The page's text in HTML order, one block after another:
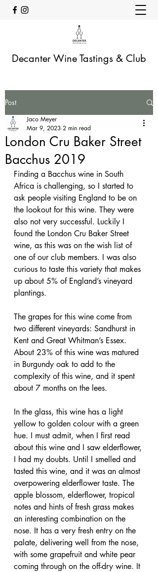
Decanter Wine Tastings & Club
Post
London Cru Baker Street
Bacchus 2019
Jaco Meyer
Mar 9, 2023 2 min read
Finding a Bacchus wine in South
Africa is challenging, so I started to
ask people visiting England to be on
the lookout for this wine. They were
also not very successful. Luckily I
found the London Cru Baker Street
wine, as this was on the wish list of
one of our club members. I was also
curious to taste this variety that makes
up about 5% of England’s vineyard
plantings.
The grapes for this wine come from
two different vineyards: Sandhurst in
Kent and Great Whitman’s Essex.
About 23% of this wine was matured
in Burgundy oak to add to the
complexity of this wine, and it spent
about 7 months on the lees.
In the glass, this wine has a light
yellow to golden colour with a green
hue. I must admit, when I first read
about this wine and I saw elderflower,
I had my doubts. Until I smelled and
tasted this wine, and it was an almost
overpowering elderflower taste. The
apple blossom, elderflower, tropical
notes and hints of fresh grass makes
an interesting combination on the
nose. It has a very fresh entry on the
palate, delivering well from the nose,
with some grapefruit and white pear
coming through on the off-dry wine. It